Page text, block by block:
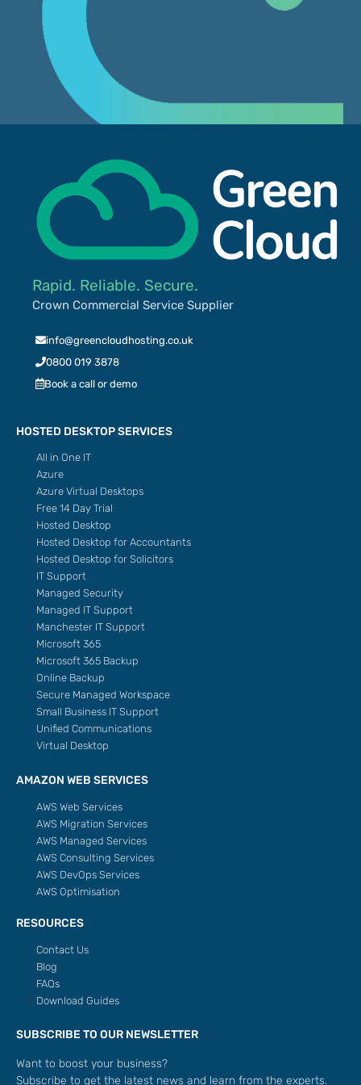
Rapid. Reliable. Secure.
Crown Commercial Service Supplier
info@greencloudhosting.co.uk
0800 019 3878
Book a call or demo
HOSTED DESKTOP SERVICES
All in One IT
Azure
Azure Virtual Desktops
Free 14 Day Trial
Hosted Desktop
Hosted Desktop for Accountants
Hosted Desktop for Solicitors
IT Support
Managed Security
Managed IT Support
Manchester IT Support
Microsoft 365
Microsoft 365 Backup
Online Backup
Secure Managed Workspace
Small Business IT Support
Unified Communications
Virtual Desktop
AMAZON WEB SERVICES
AWS Web Services
AWS Migration Services
AWS Managed Services
AWS Consulting Services
AWS DevOps Services
AWS Optimisation
RESOURCES
Contact Us
Blog
FAQs
Download Guides
SUBSCRIBE TO OUR NEWSLETTER
Want to boost your business?
Subscribe to get the latest news and learn from the experts.